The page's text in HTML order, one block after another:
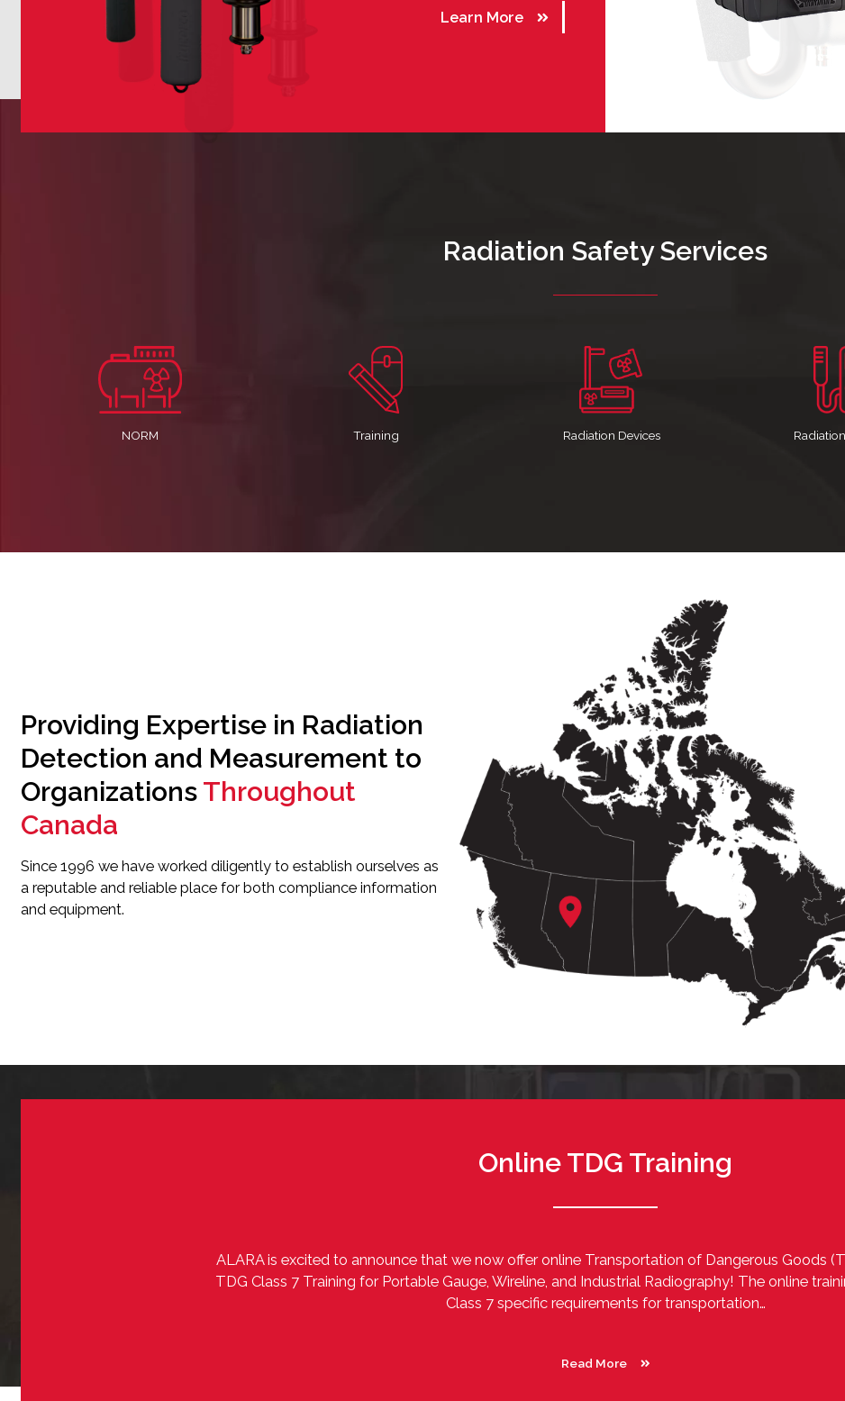
Learn More
Radiation Safety Services
NORM Training Radiation Devices
Providing Expertise in Radiation
Detection and Measurement to
Organizations Throughout
Canada
Since 1996 we have worked diligently to establish ourselves as
a reputable and reliable place for both compliance information
and equipment.
Online TDG Training
ALARA is excited to announce that we now offer online Transportation of Dangerous Goods
TDG Class 7 Training for Portable Gauge, Wireline, and Industrial Radiography! The online
Class 7 specific requirements for transportation…
Read More